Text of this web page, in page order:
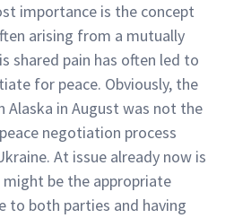
importance is the concept
arising from a mutually
shared pain has often led to
for peace. Obviously, the
in August was not the
negotiation process
At issue already now is
be the appropriate
to both parties and having